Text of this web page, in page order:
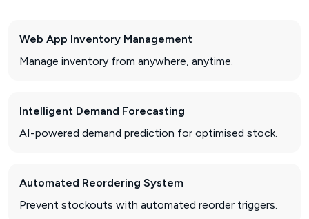
Web App Inventory Management
Manage inventory from anywhere, anytime.
Intelligent Demand Forecasting
AI-powered demand prediction for optimised stock.
Automated Reordering System
Prevent stockouts with automated reorder triggers.